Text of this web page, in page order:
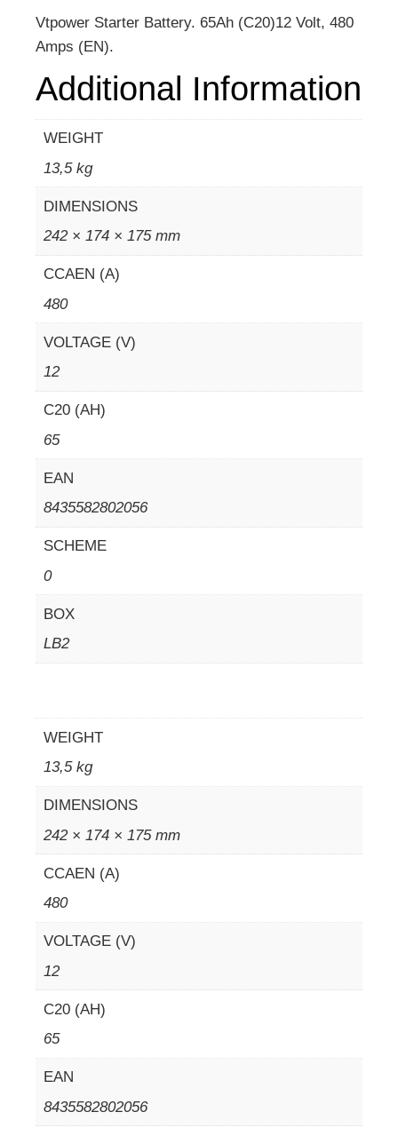
Vtpower Starter Battery. 65Ah (C20)12 Volt, 480
Amps (EN).
Additional Information
WEIGHT
13,5 kg
DIMENSIONS
242 × 174 × 175 mm
CCAEN (A)
480
VOLTAGE (V)
12
C20 (AH)
65
EAN
8435582802056
SCHEME
0
BOX
LB2
WEIGHT
13,5 kg
DIMENSIONS
242 × 174 × 175 mm
CCAEN (A)
480
VOLTAGE (V)
12
C20 (AH)
65
EAN
8435582802056